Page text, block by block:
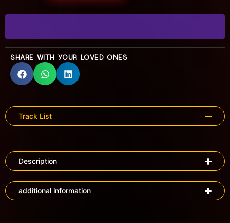
SHARE WITH YOUR LOVED ONES
Track List
Description
additional information